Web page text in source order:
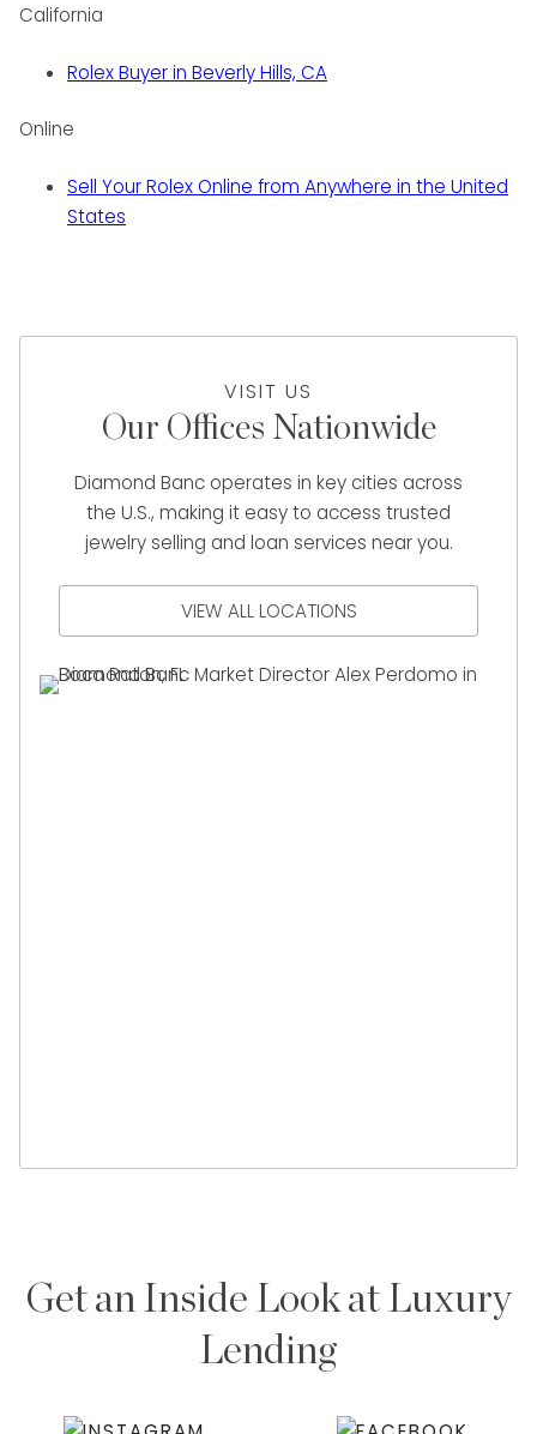
California
Rolex Buyer in Beverly Hills, CA
Online
Sell Your Rolex Online from Anywhere in the United
States
VISIT US
Our Offices Nationwide
Diamond Banc operates in key cities across
the U.S., making it easy to access trusted
jewelry selling and loan services near you.
VIEW ALL LOCATIONS
Get an Inside Look at Luxury
Lending